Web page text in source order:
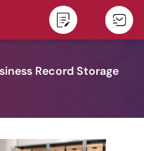
Record Storage